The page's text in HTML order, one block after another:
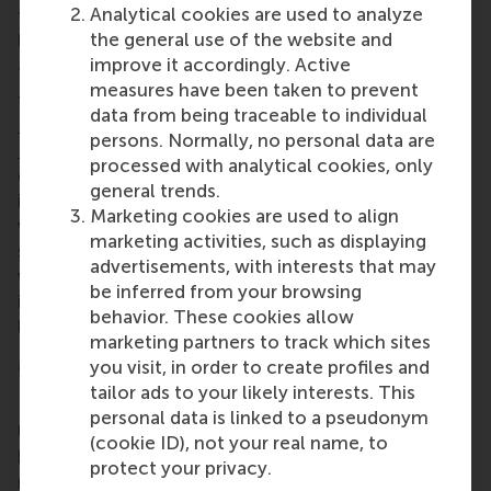
Analytical cookies are used to analyze
the general use of the website and
improve it accordingly. Active
measures have been taken to prevent
data from being traceable to individual
persons. Normally, no personal data are
processed with analytical cookies, only
general trends.
Marketing cookies are used to align
marketing activities, such as displaying
advertisements, with interests that may
be inferred from your browsing
behavior. These cookies allow
marketing partners to track which sites
you visit, in order to create profiles and
tailor ads to your likely interests. This
personal data is linked to a pseudonym
(cookie ID), not your real name, to
protect your privacy.
they present. RSM’s mission to educate future
leaders for positive change fits in this need.”
The International Career Event was organised by
the
RSM Career Centreas part of theSTAR
Management Week.This year’s annual STAR
Management Weekfocused on engaging with
others, creating your own future, and daring to
inspire. It was organised by study association STAR
which is run by students from RSM, and open to all
students from Erasmus University Rotterdam. There
were almost 70 activities, including speed
interviews, talent talks and a ‘bachelor running
lunch’ with companies.
More information
Rotterdam School of Management, Erasmus
University (RSM) is one of Europe’s top-ranked
business schools. RSM provides ground-breaking
research and education furthering excellence in all